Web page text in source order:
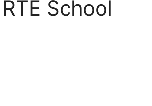
School